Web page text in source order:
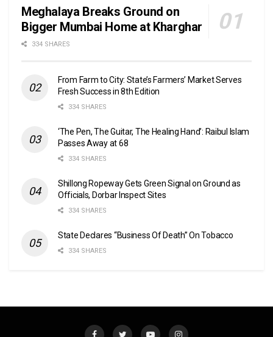
Meghalaya Breaks Ground on
Bigger Mumbai Home at Kharghar
334 SHARES
From Farm to City: State’s Farmers’ Market Serves
Fresh Success in 8th Edition
334 SHARES
‘The Pen, The Guitar, The Healing Hand’: Raibul Islam
Passes Away at 68
334 SHARES
Shillong Ropeway Gets Green Signal on Ground as
Officials, Dorbar Inspect Sites
334 SHARES
State Declares “Business Of Death” On Tobacco
334 SHARES